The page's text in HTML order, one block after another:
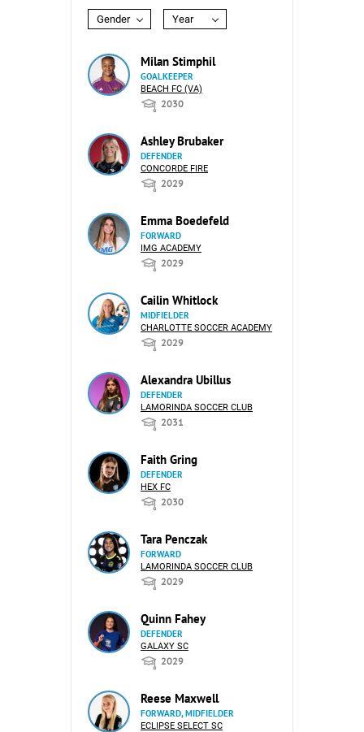
Gender Year
Milan Stimphil
GOALKEEPER
BEACH FC (VA)
2030
Ashley Brubaker
DEFENDER
CONCORDE FIRE
2029
Emma Boedefeld
FORWARD
IMG ACADEMY
2029
Cailin Whitlock
MIDFIELDER
CHARLOTTE SOCCER ACADEMY
2029
Alexandra Ubillus
DEFENDER
LAMORINDA SOCCER CLUB
2031
Faith Gring
DEFENDER
HEX FC
2030
Tara Penczak
FORWARD
LAMORINDA SOCCER CLUB
2029
Quinn Fahey
DEFENDER
GALAXY SC
2029
Reese Maxwell
FORWARD, MIDFIELDER
ECLIPSE SELECT SC